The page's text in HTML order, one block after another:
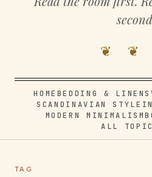
❦ ❦
HOME BEDDING & LINENS
SCANDINAVIAN STYLE
MODERN MINIMALISM
ALL
TAG